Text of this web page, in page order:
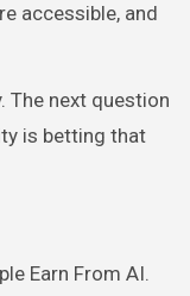
accessible, and
The next question
is betting that
Earn From AI.